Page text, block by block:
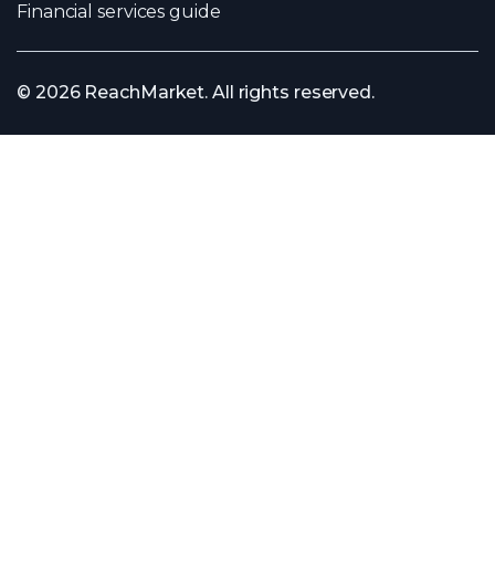
Financial services guide
© 2026 ReachMarket. All rights reserved.